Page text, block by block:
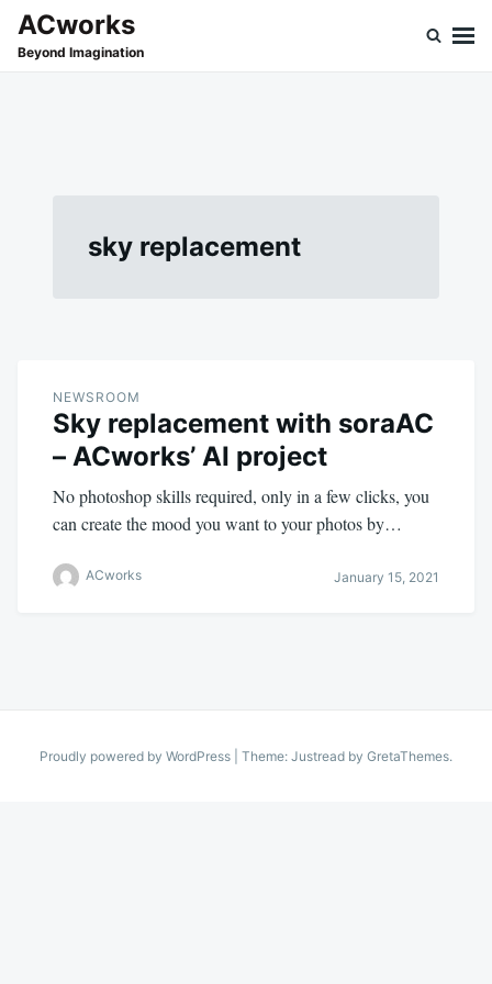
SkipSearch
for:
ACworks
Beyond Imagination
sky replacement
NEWSROOM
Sky replacement with soraAC
– ACworks’ AI project
No photoshop skills required, only in a few clicks, you
can create the mood you want to your photos by…
ACworks January 15, 2021
Proudly powered by WordPress Theme: Justread by GretaThemes.